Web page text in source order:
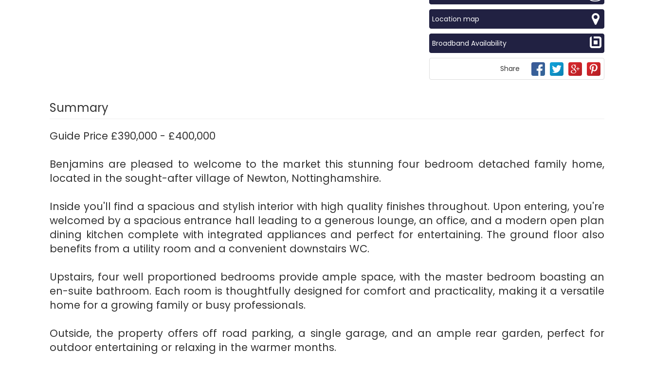
Location map
Broadband Availability
Share
Summary
Guide Price £390,000 - £400,000
Benjamins are pleased to welcome to the market this stunning four bedroom detached family home,
located in the sought-after village of Newton, Nottinghamshire.
Inside you'll find a spacious and stylish interior with high quality finishes throughout. Upon entering, you're
welcomed by a spacious entrance hall leading to a generous lounge, an office, and a modern open plan
dining kitchen complete with integrated appliances and perfect for entertaining. The ground floor also
benefits from a utility room and a convenient downstairs WC.
Upstairs, four well proportioned bedrooms provide ample space, with the master bedroom boasting an
en-suite bathroom. Each room is thoughtfully designed for comfort and practicality, making it a versatile
home for a growing family or busy professionals.
Outside, the property offers off road parking, a single garage, and an ample rear garden, perfect for
outdoor entertaining or relaxing in the warmer months.